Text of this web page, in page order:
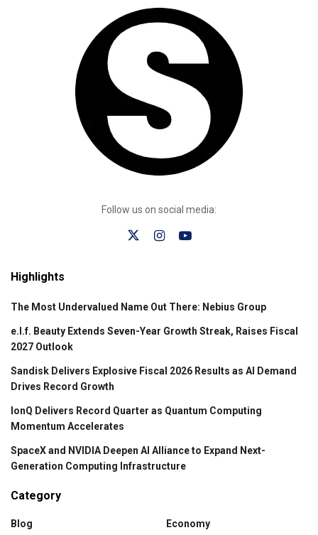
Follow us on social media:
Highlights
The Most Undervalued Name Out There: Nebius Group
e.l.f. Beauty Extends Seven-Year Growth Streak, Raises Fiscal
2027 Outlook
Sandisk Delivers Explosive Fiscal 2026 Results as AI Demand
Drives Record Growth
IonQ Delivers Record Quarter as Quantum Computing
Momentum Accelerates
SpaceX and NVIDIA Deepen AI Alliance to Expand Next-
Generation Computing Infrastructure
Category
Blog
Economy